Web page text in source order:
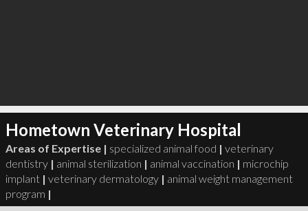
Hometown Veterinary Hospital
Areas of Expertise | specialized animal food | veterinary
dentistry | animal sterilization | animal vaccination | microchip
implant | veterinary dermatology | animal weight management
program |